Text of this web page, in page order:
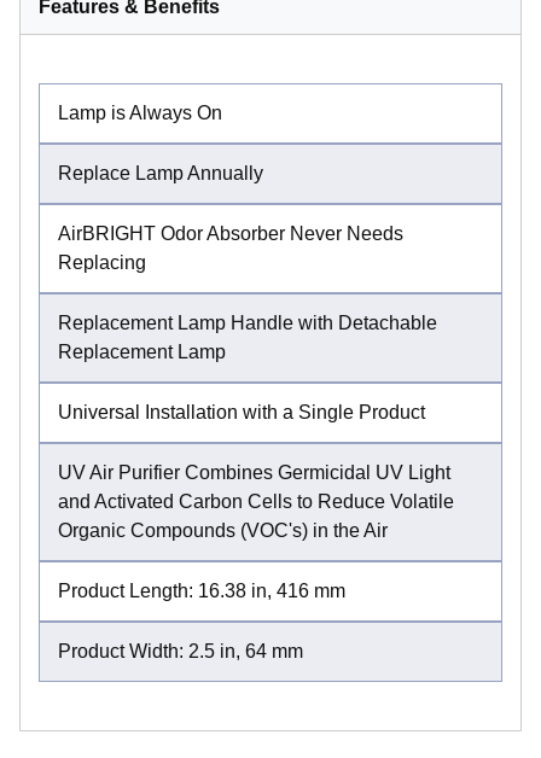
Features & Benefits
Lamp is Always On
Replace Lamp Annually
AirBRIGHT Odor Absorber Never Needs
Replacing
Replacement Lamp Handle with Detachable
Replacement Lamp
Universal Installation with a Single Product
UV Air Purifier Combines Germicidal UV Light
and Activated Carbon Cells to Reduce Volatile
Organic Compounds (VOC's) in the Air
Product Length: 16.38 in, 416 mm
Product Width: 2.5 in, 64 mm